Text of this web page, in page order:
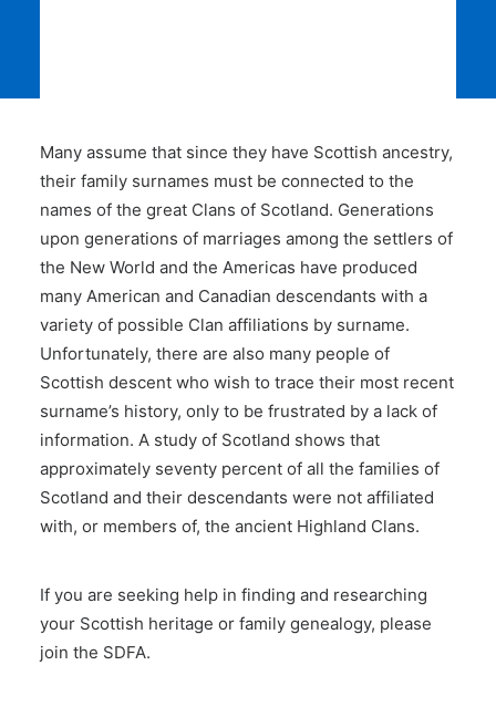
Many assume that since they have Scottish ancestry,
their family surnames must be connected to the
names of the great Clans of Scotland. Generations
upon generations of marriages among the settlers of
the New World and the Americas have produced
many American and Canadian descendants with a
variety of possible Clan affiliations by surname.
Unfortunately, there are also many people of
Scottish descent who wish to trace their most recent
surname’s history, only to be frustrated by a lack of
information. A study of Scotland shows that
approximately seventy percent of all the families of
Scotland and their descendants were not affiliated
with, or members of, the ancient Highland Clans.
If you are seeking help in finding and researching
your Scottish heritage or family genealogy, please
join the SDFA.